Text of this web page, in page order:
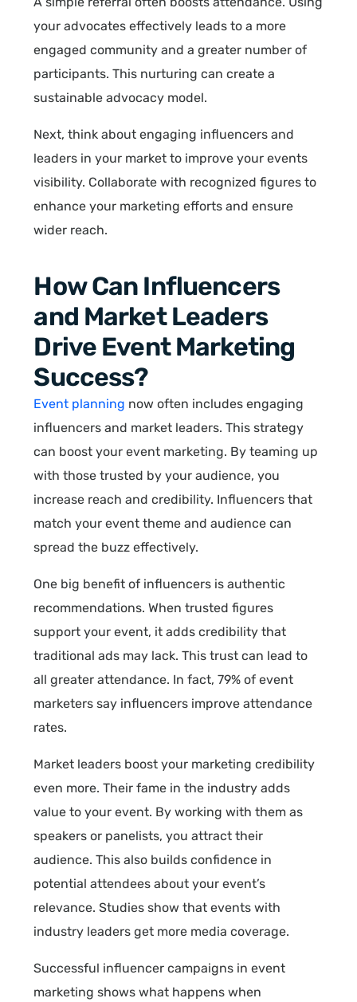
your advocates effectively leads to a more
engaged community and a greater number of
participants. This nurturing can create a
sustainable advocacy model.
Next, think about engaging influencers and
leaders in your market to improve your events
visibility. Collaborate with recognized figures to
enhance your marketing efforts and ensure
wider reach.
How Can Influencers
and Market Leaders
Drive Event Marketing
Success?
Event planning now often includes engaging
influencers and market leaders. This strategy
can boost your event marketing. By teaming up
with those trusted by your audience, you
increase reach and credibility. Influencers that
match your event theme and audience can
spread the buzz effectively.
One big benefit of influencers is authentic
recommendations. When trusted figures
support your event, it adds credibility that
traditional ads may lack. This trust can lead to
all greater attendance. In fact, 79% of event
marketers say influencers improve attendance
rates.
Market leaders boost your marketing credibility
even more. Their fame in the industry adds
value to your event. By working with them as
speakers or panelists, you attract their
audience. This also builds confidence in
potential attendees about your event’s
relevance. Studies show that events with
industry leaders get more media coverage.
Successful influencer campaigns in event
marketing shows what happens when